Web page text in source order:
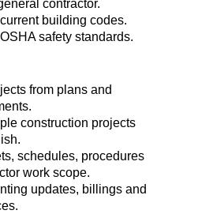
contractor.
building codes.
safety standards.
from plans and
construction projects
schedules, procedures
work scope.
updates, billings and